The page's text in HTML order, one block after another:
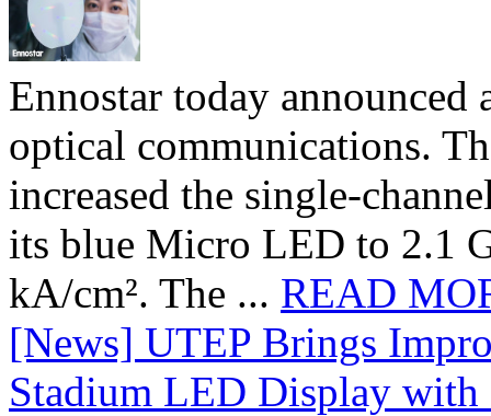
Ennostar today
optical communications.
increased the single-
its blue Micro LED to 2.1
kA/cm². The ... READ
[News] UTEP Brings
Stadium LED Display